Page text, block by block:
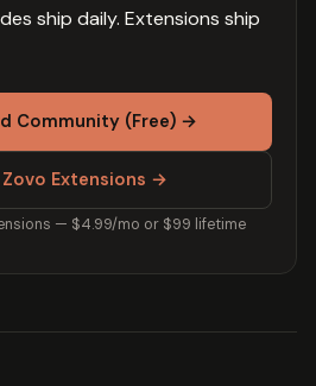
ship daily. Extensions ship
Community (Free) →
Extensions →
— $4.99/mo or $99 lifetime